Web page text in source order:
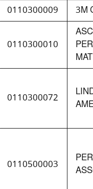
0110300009
3M
0110300010
0110300072
0110500003